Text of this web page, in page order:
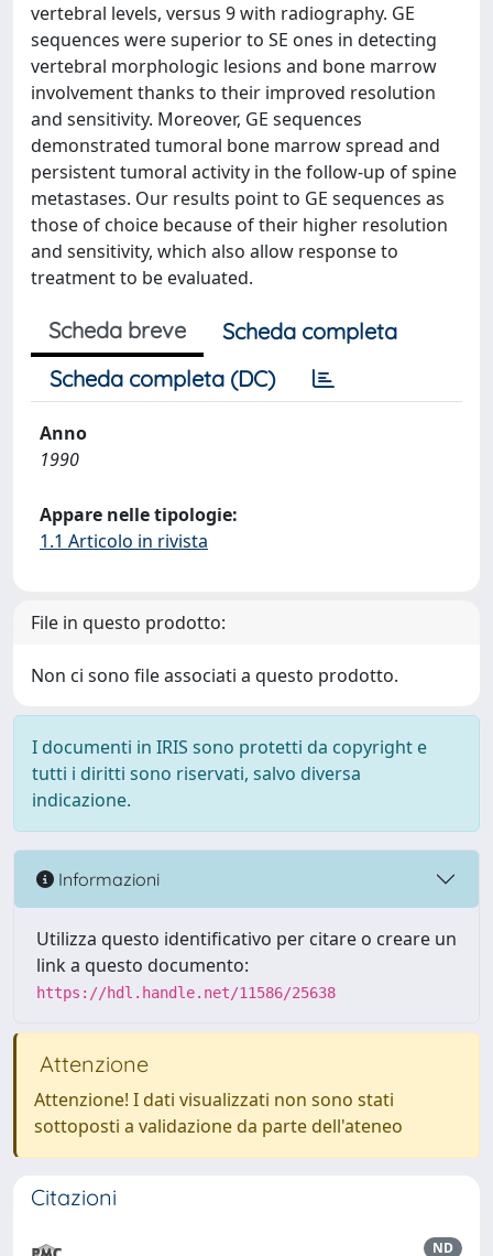
vertebral levels, versus 9 with radiography. GE
sequences were superior to SE ones in detecting
vertebral morphologic lesions and bone marrow
involvement thanks to their improved resolution
and sensitivity. Moreover, GE sequences
demonstrated tumoral bone marrow spread and
persistent tumoral activity in the follow-up of spine
metastases. Our results point to GE sequences as
those of choice because of their higher resolution
and sensitivity, which also allow response to
treatment to be evaluated.
Scheda breve
Scheda completa
Scheda completa (DC)
Anno
1990
Appare nelle tipologie:
1.1 Articolo in rivista
File in questo prodotto:
Non ci sono file associati a questo prodotto.
I documenti in IRIS sono protetti da copyright e
tutti i diritti sono riservati, salvo diversa
indicazione.
Informazioni
Utilizza questo identificativo per citare o creare un
link a questo documento:
https://hdl.handle.net/11586/25638
Attenzione
Attenzione! I dati visualizzati non sono stati
sottoposti a validazione da parte dell'ateneo
Citazioni
ND